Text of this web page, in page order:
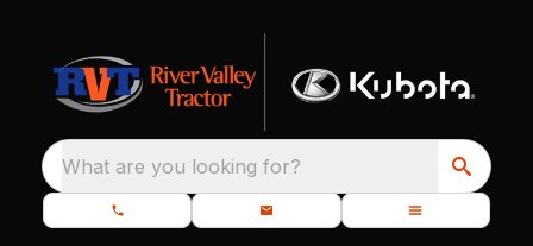
What are you looking for?